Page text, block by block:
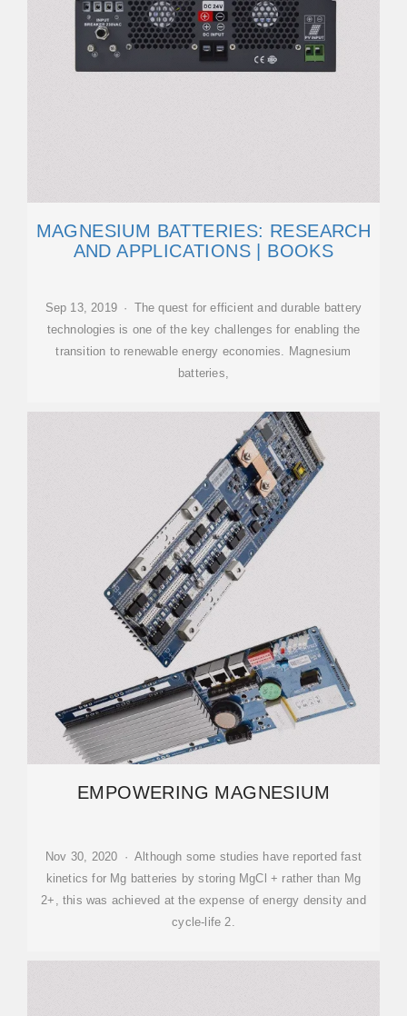
MAGNESIUM BATTERIES: RESEARCH
AND APPLICATIONS | BOOKS
Sep 13, 2019 · The quest for efficient and durable battery
technologies is one of the key challenges for enabling the
transition to renewable energy economies. Magnesium
batteries,
EMPOWERING MAGNESIUM
Nov 30, 2020 · Although some studies have reported fast
kinetics for Mg batteries by storing MgCl + rather than Mg
2+, this was achieved at the expense of energy density and
cycle-life 2.